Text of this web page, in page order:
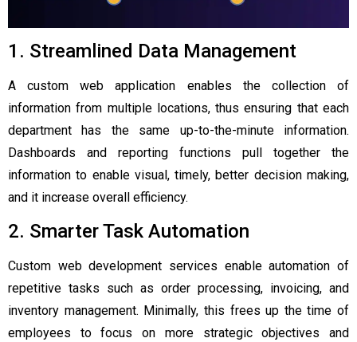
1. Streamlined Data Management
A custom web application enables the collection of
information from multiple locations, thus ensuring that each
department has the same up-to-the-minute information.
Dashboards and reporting functions pull together the
information to enable visual, timely, better decision making,
and it increase overall efficiency.
2. Smarter Task Automation
Custom web development services enable automation of
repetitive tasks such as order processing, invoicing, and
inventory management. Minimally, this frees up the time of
employees to focus on more strategic objectives and